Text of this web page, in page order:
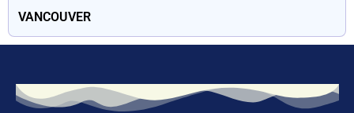
VANCOUVER